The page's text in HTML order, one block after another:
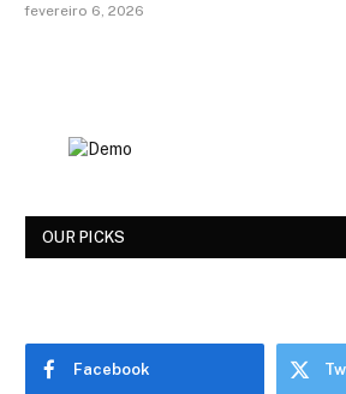
fevereiro 6, 2026
OUR PICKS
Facebook